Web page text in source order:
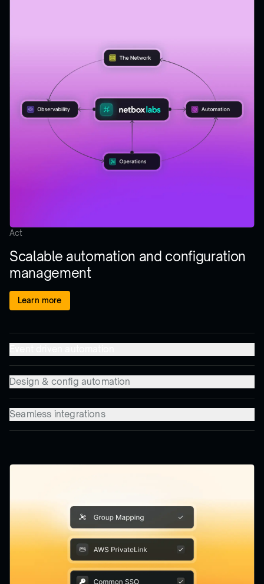
Act
Scalable automation and configuration
management
Learn more
Design & config automation
Seamless integrations